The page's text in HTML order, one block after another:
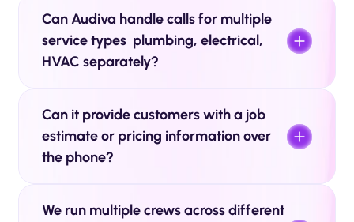
Can Audiva handle calls for multiple
service types  plumbing, electrical,
HVAC separately?
Can it provide customers with a job
estimate or pricing information over
the phone?
We run multiple crews across different